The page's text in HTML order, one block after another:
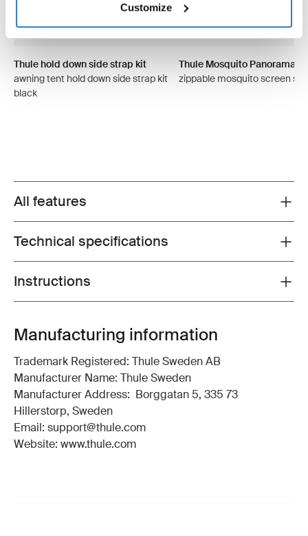
Customize
Thule hold down side strap kit
awning tent hold down side strap kit
black
Thule Mosquito Panorama
zippable mosquito screen
Toggle features
All features
Toggle techspec
Technical specifications
Toggle guides and instructions
Instructions
Manufacturing information
Trademark Registered: Thule Sweden AB
Manufacturer Name: Thule Sweden
Manufacturer Address: Borggatan 5, 335 73
Hillerstorp, Sweden
Email: support@thule.com
Website: www.thule.com